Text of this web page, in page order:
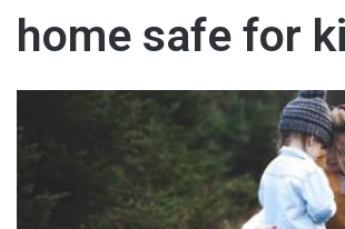
home safe for